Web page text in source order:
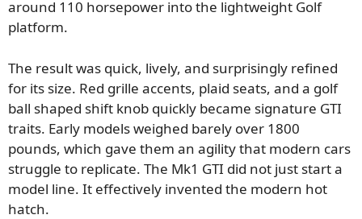
around 110 horsepower into the lightweight Golf
platform.
The result was quick, lively, and surprisingly refined
for its size. Red grille accents, plaid seats, and a golf
ball shaped shift knob quickly became signature GTI
traits. Early models weighed barely over 1800
pounds, which gave them an agility that modern cars
struggle to replicate. The Mk1 GTI did not just start a
model line. It effectively invented the modern hot
hatch.